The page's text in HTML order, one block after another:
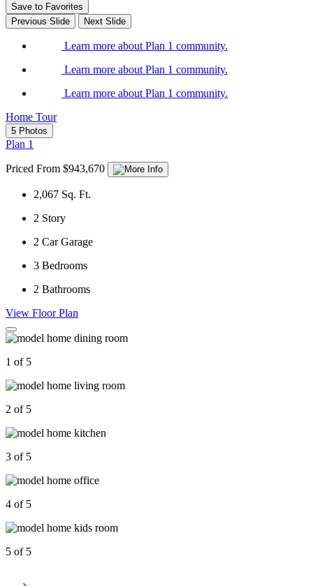
Save to Favorites
Previous Slide
Next Slide
Learn more about Plan 1 community.
Learn more about Plan 1 community.
Learn more about Plan 1 community.
Home Tour
5 Photos
Plan 1
Priced From $943,670
2,067 Sq. Ft.
2 Story
2 Car Garage
3 Bedrooms
2 Bathrooms
View Floor Plan
1 of 5
2 of 5
3 of 5
4 of 5
5 of 5